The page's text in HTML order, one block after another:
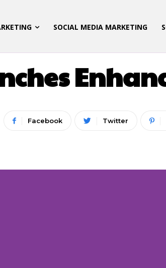
SOCIAL MEDIA MARKETING
Facebook Twitter